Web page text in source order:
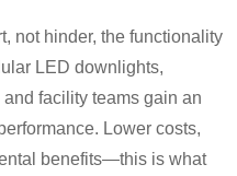
not hinder, the functionality
LED downlights,
facility teams gain an
Lower costs,
benefits—this is what